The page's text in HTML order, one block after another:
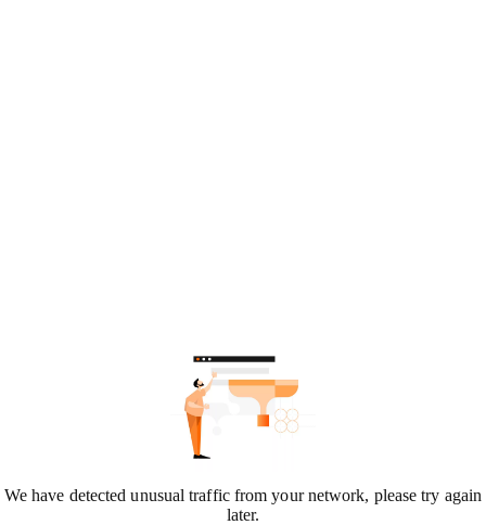
We have detected unusual traffic from your network, please try again
later.